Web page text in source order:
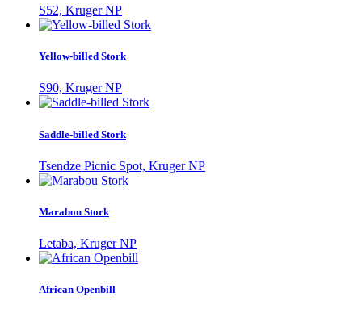
S52, Kruger NP
Yellow-billed Stork
S90, Kruger NP
Saddle-billed Stork
Tsendze Picnic Spot, Kruger NP
Marabou Stork
Letaba, Kruger NP
African Openbill